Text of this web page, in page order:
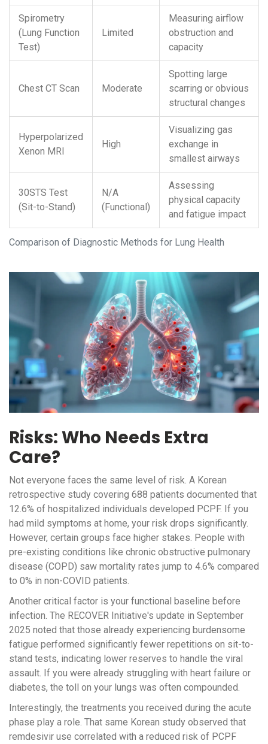
Comparison of Diagnostic Methods for Lung Health
Spirometry
(Lung Function
Test)
Limited
Measuring airflow
obstruction and
capacity
Chest CT Scan Moderate
Spotting large
scarring or obvious
structural changes
Hyperpolarized
Xenon MRI
High
Visualizing gas
exchange in
smallest airways
30STS Test
(Sit-to-Stand)
N/A
(Functional)
Assessing
physical capacity
and fatigue impact
Risks: Who Needs Extra
Care?
Not everyone faces the same level of risk. A Korean
retrospective study covering 688 patients documented that
12.6% of hospitalized individuals developed PCPF. If you
had mild symptoms at home, your risk drops significantly.
However, certain groups face higher stakes. People with
pre-existing conditions like chronic obstructive pulmonary
disease (COPD) saw mortality rates jump to 4.6% compared
to 0% in non-COVID patients.
Another critical factor is your functional baseline before
infection. The RECOVER Initiative's update in September
2025 noted that those already experiencing burdensome
fatigue performed significantly fewer repetitions on sit-to-
stand tests, indicating lower reserves to handle the viral
assault. If you were already struggling with heart failure or
diabetes, the toll on your lungs was often compounded.
Interestingly, the treatments you received during the acute
phase play a role. That same Korean study observed that
remdesivir use correlated with a reduced risk of PCPF